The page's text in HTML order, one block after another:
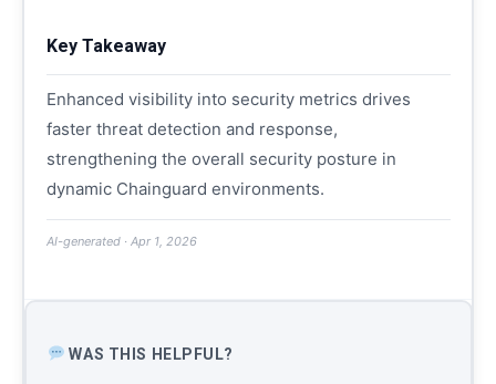
Key Takeaway
Enhanced visibility into security metrics drives
faster threat detection and response,
strengthening the overall security posture in
dynamic Chainguard environments.
AI-generated · Apr 1, 2026
WAS THIS HELPFUL?